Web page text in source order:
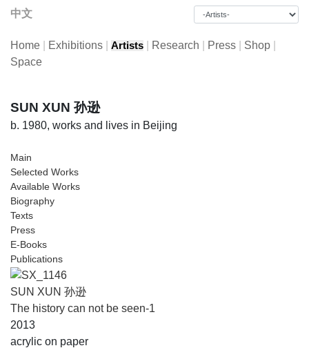
中文
Home Exhibitions Artists Research Press Shop
Space
SUN XUN 孙逊
b. 1980, works and lives in Beijing
Main
Selected Works
Available Works
Biography
Texts
Press
E-Books
Publications
SUN XUN 孙逊
The history can not be seen-1
2013
acrylic on paper